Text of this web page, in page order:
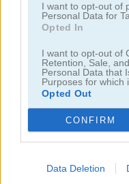
I want to opt-out of
Personal Data for
Opted In
I want to opt-out of
Retention, Sale,
Personal Data that
Purposes for which
Opted Out
CONFIRM
Data Deletion
Solitaire Farm: Seasons 5
juegos gratis juegos de